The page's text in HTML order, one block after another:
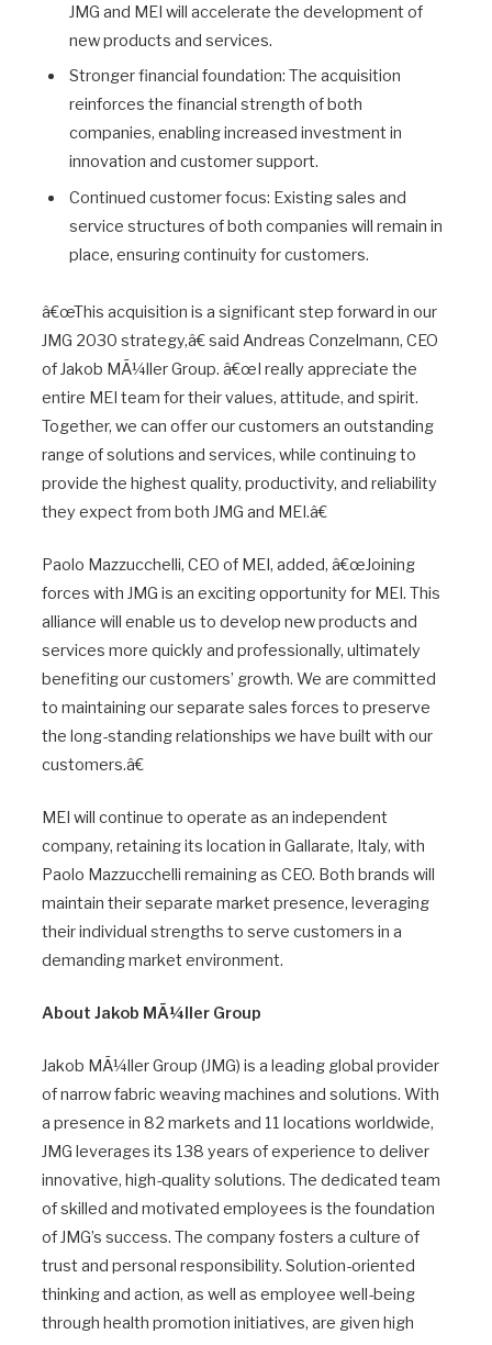
JMG and MEI will accelerate the development of
new products and services.
Stronger financial foundation: The acquisition
reinforces the financial strength of both
companies, enabling increased investment in
innovation and customer support.
Continued customer focus: Existing sales and
service structures of both companies will remain in
place, ensuring continuity for customers.
â€œThis acquisition is a significant step forward in our
JMG 2030 strategy,â€ said Andreas Conzelmann, CEO
of Jakob MÃ¼ller Group. â€œI really appreciate the
entire MEI team for their values, attitude, and spirit.
Together, we can offer our customers an outstanding
range of solutions and services, while continuing to
provide the highest quality, productivity, and reliability
they expect from both JMG and MEI.â€
Paolo Mazzucchelli, CEO of MEI, added, â€œJoining
forces with JMG is an exciting opportunity for MEI. This
alliance will enable us to develop new products and
services more quickly and professionally, ultimately
benefiting our customers’ growth. We are committed
to maintaining our separate sales forces to preserve
the long-standing relationships we have built with our
customers.â€
MEI will continue to operate as an independent
company, retaining its location in Gallarate, Italy, with
Paolo Mazzucchelli remaining as CEO. Both brands will
maintain their separate market presence, leveraging
their individual strengths to serve customers in a
demanding market environment.
About Jakob MÃ¼ller Group
Jakob MÃ¼ller Group (JMG) is a leading global provider
of narrow fabric weaving machines and solutions. With
a presence in 82 markets and 11 locations worldwide,
JMG leverages its 138 years of experience to deliver
innovative, high-quality solutions. The dedicated team
of skilled and motivated employees is the foundation
of JMG’s success. The company fosters a culture of
trust and personal responsibility. Solution-oriented
thinking and action, as well as employee well-being
through health promotion initiatives, are given high